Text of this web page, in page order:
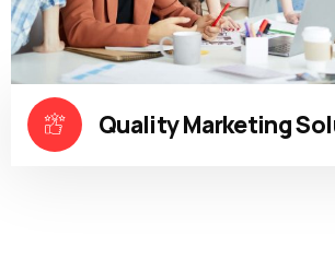
Quality Marketing